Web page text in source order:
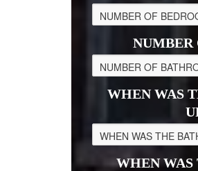
NUMBER
WHEN WAS
WHEN